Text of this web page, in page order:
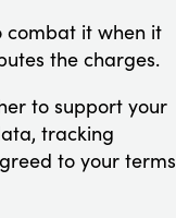
combat it when it
the charges.
to support your
tracking
to your terms